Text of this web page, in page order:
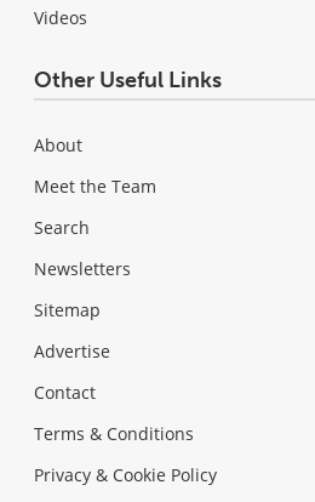
Videos
Other Useful Links
About
Meet the Team
Search
Newsletters
Sitemap
Advertise
Contact
Terms & Conditions
Privacy & Cookie Policy